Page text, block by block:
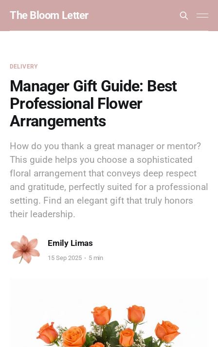
The Bloom Letter
DELIVERY
Manager Gift Guide: Best
Professional Flower
Arrangements
How do you thank a great manager or mentor?
This guide helps you choose a sophisticated
floral arrangement that conveys deep respect
and gratitude, perfectly suited for a professional
setting. Find an elegant gift that truly honors
their leadership.
Emily Limas
15 Sep 2025 5 min